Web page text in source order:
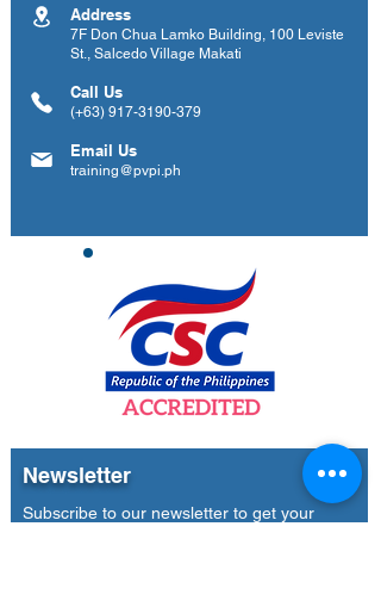
Address
7F Don Chua Lamko Building, 100 Leviste
St., Salcedo Village Makati
Call Us
(+63) 917-3190-379
Email Us
training@pvpi.ph
Newsletter
Subscribe to our newsletter to get your